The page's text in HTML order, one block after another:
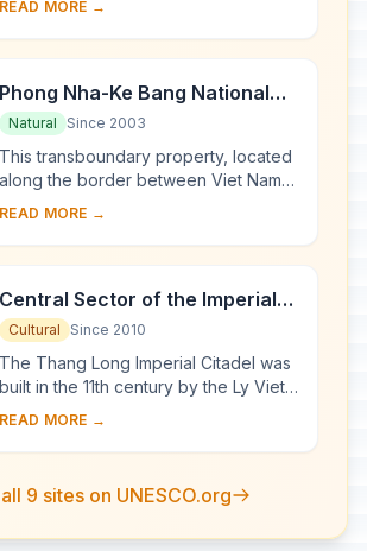
century. Its buildi...
READ MORE →
Phong Nha-Ke Bang National
Park and Hin Nam No National
Park
Natural Since 2003
This transboundary property, located
along the border between Viet Nam
and the Lao People’s Democratic
exceptional a...
READ MORE →
Central Sector of the Imperial
Citadel of Thang Long - Hanoi
Cultural Since 2010
The Thang Long Imperial Citadel was
built in the 11th century by the Ly Viet
Dynasty, marking the independence
...
READ MORE →
9 sites on UNESCO.org